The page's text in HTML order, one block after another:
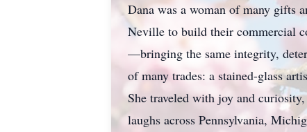
Dana was a woman of many gifts
Neville to build their commercial
—bringing the same integrity,
of many trades: a stained-glass
She traveled with joy and
laughs across Pennsylvania,